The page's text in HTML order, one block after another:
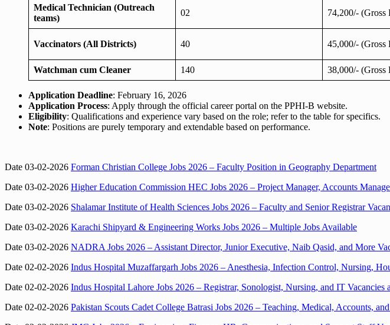
Medical Technician (Outreach
teams)
02 74,200/- (Gross
Vaccinators (All Districts) 40 45,000/- (Gross
Watchman cum Cleaner 140 38,000/- (Gross
Application Deadline: February 16, 2026
Application Process: Apply through the official career portal on the PPHI-B website.
Eligibility: Qualifications and experience vary based on the role; refer to the table for specifics.
Note: Positions are purely temporary and extendable based on performance.
Date 03-02-2026 Forman Christian College Jobs 2026 – Faculty Position in Geography Department
Date 03-02-2026 Higher Education Commission HEC Jobs 2026 – Project Manager, Accounts
Date 03-02-2026 Shalamar Institute of Health Sciences Jobs 2026 – Faculty and Senior Registrar
Date 03-02-2026 Karachi Shipyard & Engineering Works Jobs 2026 – Multiple Jobs Available
Date 03-02-2026 NADRA Jobs 2026 – Assistant Director, Junior Executive, Naib Qasid, and More
Date 02-02-2026 Indus Hospital Muzaffargarh Jobs 2026 – Anesthesia, Infection Control, Nursing,
Date 02-02-2026 Indus Hospital Lahore Jobs 2026 – Registrar, Sonologist, Nursing, and IT Vacancies
Date 02-02-2026 Pakistan Scouts Cadet College Batrasi Jobs 2026 – Teaching, Medical, Accounts,